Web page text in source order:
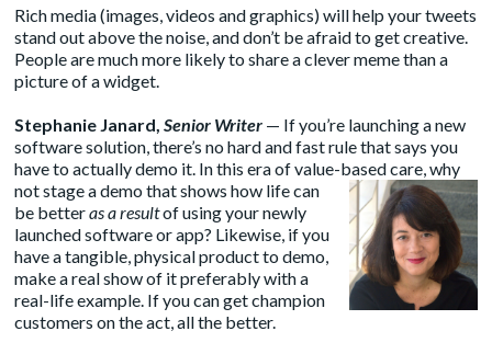
Rich media (images, videos and graphics) will help your tweets
stand out above the noise, and don’t be afraid to get creative.
People are much more likely to share a clever meme than a
picture of a widget.
Stephanie Janard,Senior Writer — If you’re launching a new
software solution, there’s no hard and fast rule that says you
have to actually demo it. In this era of value-based care, why
not stage a demo thatshows how life can
be betteras a resultof using your newly
launched software or app? Likewise, if you
have a tangible, physical product to demo,
make a real show of it preferably with a
real-life example. If you can get champion
customers on the act, all the better.